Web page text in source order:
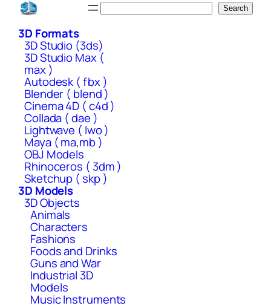
Skip
content
Search
3D Formats
3D Studio (3ds)
3D Studio Max (
max )
Autodesk ( fbx )
Blender ( blend )
Cinema 4D ( c4d )
Collada ( dae )
Lightwave ( lwo )
Maya ( ma,mb )
OBJ Models
Rhinoceros ( 3dm )
Sketchup ( skp )
3D Models
3D Objects
Animals
Characters
Fashions
Foods and Drinks
Guns and War
Industrial 3D
Models
Music Instruments